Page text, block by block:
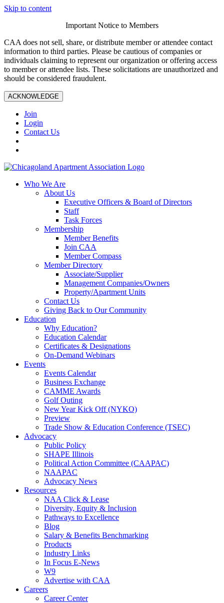
Skip to content
Important Notice to Members
CAA does not sell, share, or distribute member or attendee contact
information to third parties. Please be cautious of companies or
individuals claiming to represent our organization or offering access
to member or attendee lists. These solicitations are unauthorized and
should be considered fraudulent.
ACKNOWLEDGE
Join
Login
Contact Us
Who We Are
About Us
Executive Officers & Board of Directors
Staff
Task Forces
Membership
Member Benefits
Join CAA
Member Compass
Member Directory
Associate/Supplier
Management Companies/Owners
Property/Apartment Units
Contact Us
Giving Back to Our Community
Education
Why Education?
Education Calendar
Certificates & Designations
On-Demand Webinars
Events
Events Calendar
Business Exchange
CAMME Awards
Golf Outing
New Year Kick Off (NYKO)
Preview
Trade Show & Education Conference (TSEC)
Advocacy
Public Policy
SHAPE Illinois
Political Action Committee (CAAPAC)
NAAPAC
Advocacy News
Resources
NAA Click & Lease
Diversity, Equity & Inclusion
Pathways to Excellence
Blog
Salary & Benefits Benchmarking
Products
Industry Links
In Focus E-News
W9
Advertise with CAA
Careers
Career Center